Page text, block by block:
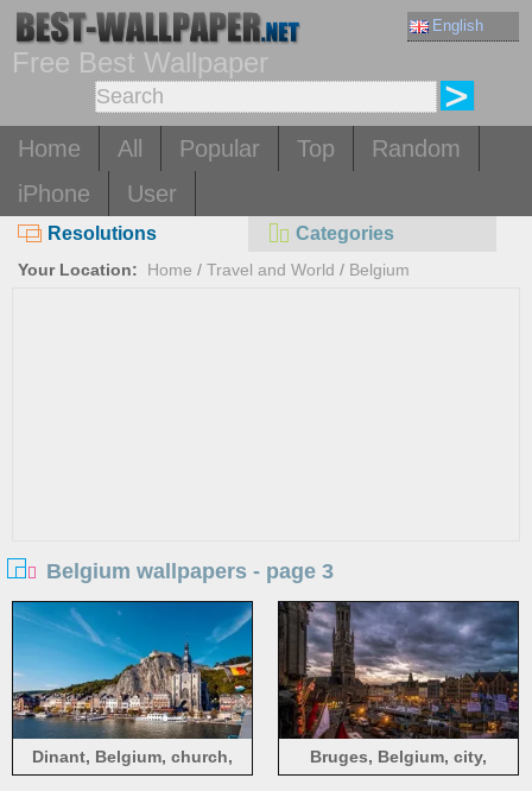
English
Free Best Wallpaper
Home All Popular Top
Random
iPhone
User
Resolutions Categories
Your Location: Home / Travel and World / Belgium
Belgium wallpapers - page 3
Dinant, Belgium, church,
Bruges, Belgium, city,